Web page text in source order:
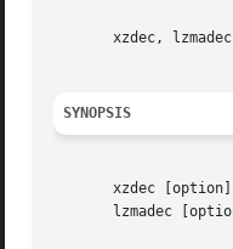
xzdec,
SYNOPSIS
xzdec
lzmadec